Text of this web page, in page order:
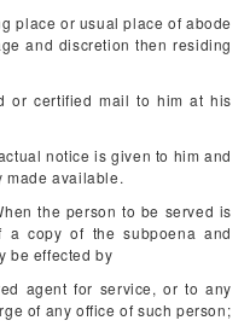
place or usual place of abode
and discretion then residing
or certified mail to him at his
notice is given to him and
made available.
the person to be served is
copy of the subpoena and
be effected by
agent for service, or to any
of any office of such person;